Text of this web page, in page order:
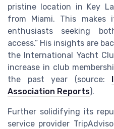
pristine location in Key
from Miami. This
enthusiasts seeking
access.” His insights are
the International Yacht
increase in club
the past year (source:
Association Reports).
Further solidifying its
service provider